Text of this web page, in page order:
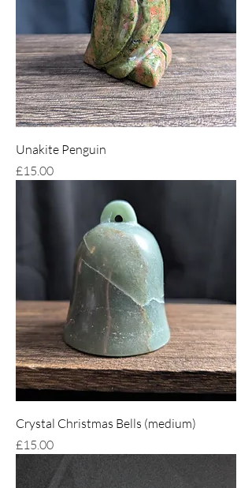
Unakite Penguin
Price
£15.00
Crystal Christmas Bells (medium)
Price
£15.00